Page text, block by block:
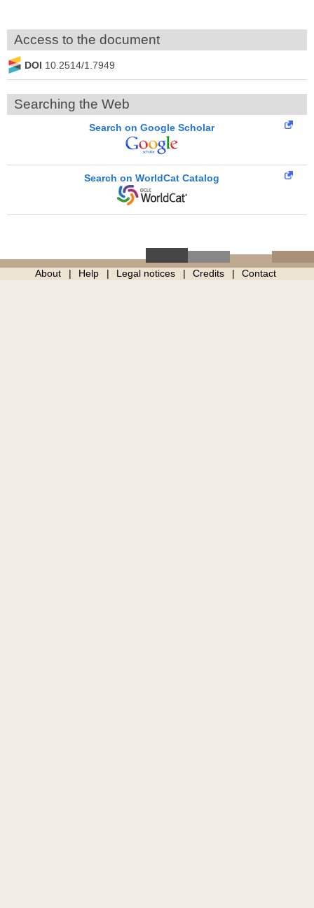
Access to the document
DOI 10.2514/1.7949
Searching the Web
Search on Google Scholar
Search on WorldCat Catalog
About Help Legal notices Credits Contact